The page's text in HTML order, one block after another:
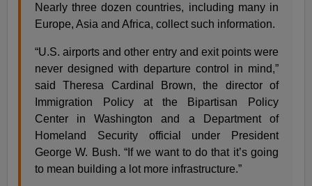
Nearly three dozen countries, including many in
Europe, Asia and Africa, collect such information.
“U.S. airports and other entry and exit points were
never designed with departure control in mind,”
said Theresa Cardinal Brown, the director of
Immigration Policy at the Bipartisan Policy
Center in Washington and a Department of
Homeland Security official under President
George W. Bush. “If we want to do that it’s going
to mean building a lot more infrastructure.”